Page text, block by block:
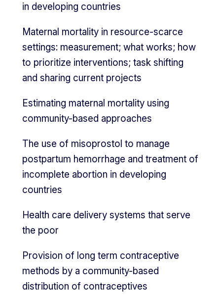
in developing countries
Maternal mortality in resource-scarce
settings: measurement; what works; how
to prioritize interventions; task shifting
and sharing current projects
Estimating maternal mortality using
community-based approaches
The use of misoprostol to manage
postpartum hemorrhage and treatment of
incomplete abortion in developing
countries
Health care delivery systems that serve
the poor
Provision of long term contraceptive
methods by a community-based
distribution of contraceptives